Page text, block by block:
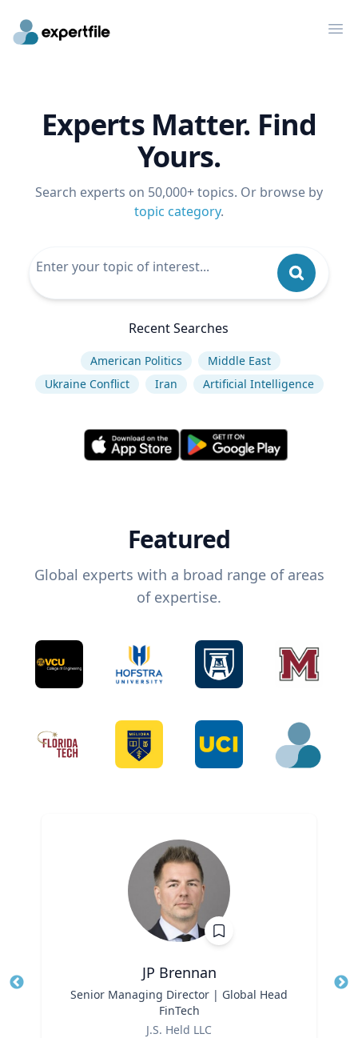
Experts Matter. Find
Yours.
Search experts on 50,000+ topics. Or browse by
topic category.
Recent Searches
American Politics
Middle East
Ukraine Conflict
Iran Artificial Intelligence
Featured
Global experts with a broad range of areas
of expertise.
JP Brennan
Senior Managing Director | Global Head
FinTech
J.S. Held LLC